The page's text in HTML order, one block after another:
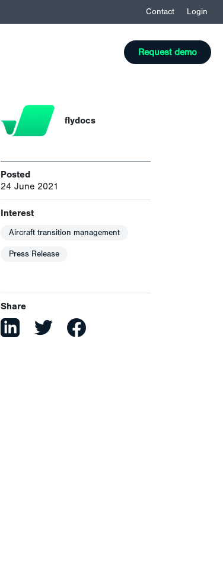
Contact Login
Request demo
flydocs
Posted
24 June 2021
Interest
Aircraft transition management
Press Release
Share